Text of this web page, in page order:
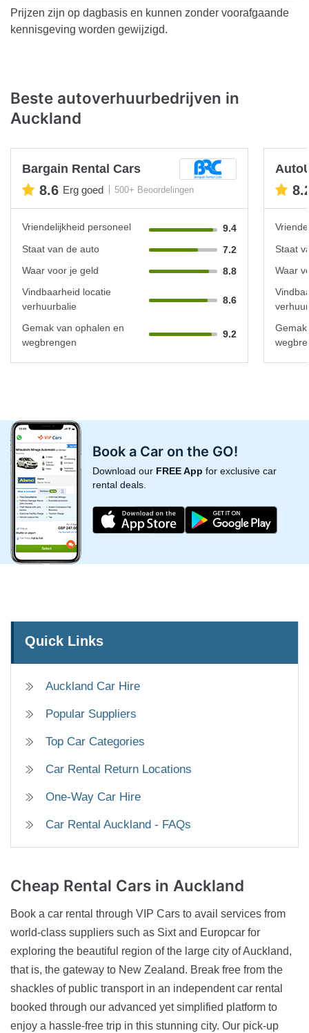
Prijzen zijn op dagbasis en kunnen zonder voorafgaande
kennisgeving worden gewijzigd.
Beste autoverhuurbedrijven in
Auckland
Bargain Rental Cars
8.6 Erg goed 500+ Beoordelingen
Vriendelijkheid personeel
9.4
Staat van de auto
7.2
Waar voor je geld
8.8
Vindbaarheid locatie
verhuurbalie
8.6
Gemak van ophalen en
wegbrengen
9.2
Staat
Waar
Book a Car on the GO!
Download our FREE App for exclusive car
rental deals.
Quick Links
Auckland Car Hire
Popular Suppliers
Top Car Categories
Car Rental Return Locations
One-Way Car Hire
Car Rental Auckland - FAQs
Cheap Rental Cars in Auckland
Book a car rental through VIP Cars to avail services from
world-class suppliers such as Sixt and Europcar for
exploring the beautiful region of the large city of Auckland,
that is, the gateway to New Zealand. Break free from the
shackles of public transport in an independent car rental
booked through our advanced yet simplified platform to
enjoy a hassle-free trip in this stunning city. Our pick-up